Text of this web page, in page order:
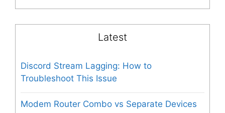
Latest
Discord Stream Lagging: How to
Troubleshoot This Issue
Modem Router Combo vs Separate Devices